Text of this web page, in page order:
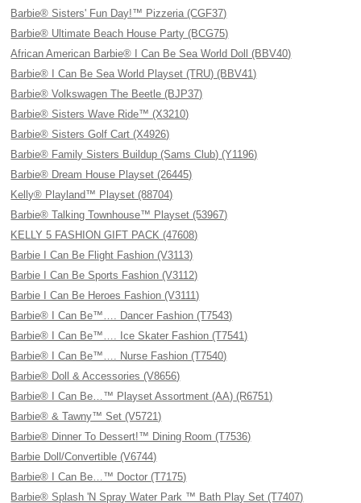
Barbie® Sisters' Fun Day!™ Pizzeria (CGF37)
Barbie® Ultimate Beach House Party (BCG75)
African American Barbie® I Can Be Sea World Doll (BBV40)
Barbie® I Can Be Sea World Playset (TRU) (BBV41)
Barbie® Volkswagen The Beetle (BJP37)
Barbie® Sisters Wave Ride™ (X3210)
Barbie® Sisters Golf Cart (X4926)
Barbie® Family Sisters Buildup (Sams Club) (Y1196)
Barbie® Dream House Playset (26445)
Kelly® Playland™ Playset (88704)
Barbie® Talking Townhouse™ Playset (53967)
KELLY 5 FASHION GIFT PACK (47608)
Barbie I Can Be Flight Fashion (V3113)
Barbie I Can Be Sports Fashion (V3112)
Barbie I Can Be Heroes Fashion (V3111)
Barbie® I Can Be™…. Dancer Fashion (T7543)
Barbie® I Can Be™…. Ice Skater Fashion (T7541)
Barbie® I Can Be™…. Nurse Fashion (T7540)
Barbie® Doll & Accessories (V8656)
Barbie® I Can Be…™ Playset Assortment (AA) (R6751)
Barbie® & Tawny™ Set (V5721)
Barbie® Dinner To Dessert!™ Dining Room (T7536)
Barbie Doll/Convertible (V6744)
Barbie® I Can Be…™ Doctor (T7175)
Barbie® Splash 'N Spray Water Park ™ Bath Play Set (T7407)